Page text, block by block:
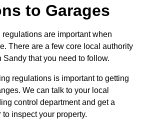
to Garages
are important when
There are a few core local authority
that you need to follow.
regulations is important to getting
We can talk to your local
control department and get a
inspect your property.